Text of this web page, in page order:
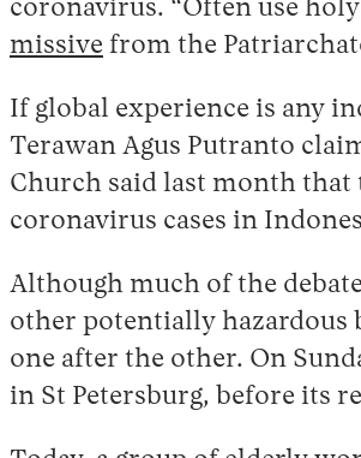
coronavirus. “Often use
missive from the
If global experience is any
Terawan Agus Putranto
Church said last month that
coronavirus cases in
Although much of the
other potentially hazardous
one after the other. On
in St Petersburg, before its